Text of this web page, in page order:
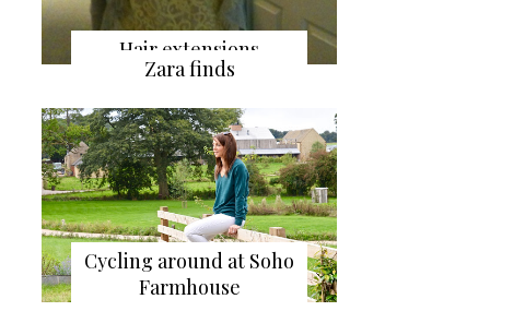
Hair extensions
Zara finds
Cycling around at Soho
Farmhouse